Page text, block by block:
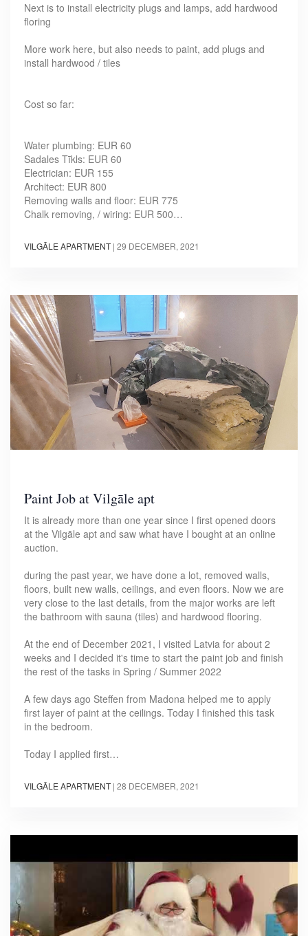
Next is to install electricity plugs and lamps, add hardwood
floring
More work here, but also needs to paint, add plugs and
install hardwood / tiles
Cost so far:
Water plumbing: EUR 60
Sadales Tīkls: EUR 60
Electrician: EUR 155
Architect: EUR 800
Removing walls and floor: EUR 775
Chalk removing, / wiring: EUR 500…
VILGĀLE APARTMENT | 29 DECEMBER, 2021
Paint Job at Vilgāle apt
It is already more than one year since I first opened doors
at the Vilgāle apt and saw what have I bought at an online
auction.
during the past year, we have done a lot, removed walls,
floors, built new walls, ceilings, and even floors. Now we are
very close to the last details, from the major works are left
the bathroom with sauna (tiles) and hardwood flooring.
At the end of December 2021, I visited Latvia for about 2
weeks and I decided it's time to start the paint job and finish
the rest of the tasks in Spring / Summer 2022
A few days ago Steffen from Madona helped me to apply
first layer of paint at the ceilings. Today I finished this task
in the bedroom.
Today I applied first…
VILGĀLE APARTMENT | 28 DECEMBER, 2021